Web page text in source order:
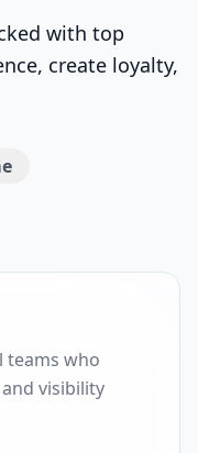
with top
create loyalty,
teams who
visibility